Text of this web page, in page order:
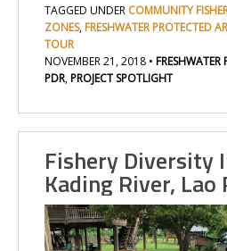
TAGGED UNDER COMMUNITY
ZONES, FRESHWATER PROTECTED
TOUR
NOVEMBER 21, 2018 • FRESHWATER
PDR,PROJECT SPOTLIGHT
Fishery Diversity
Kading River, Lao